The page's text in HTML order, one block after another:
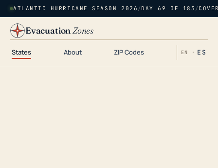
ATLANTIC HURRICANE SEASON 2026 /DAY 69 OF 183 /
EvacuationZones
States About ZIP Codes EN · ES